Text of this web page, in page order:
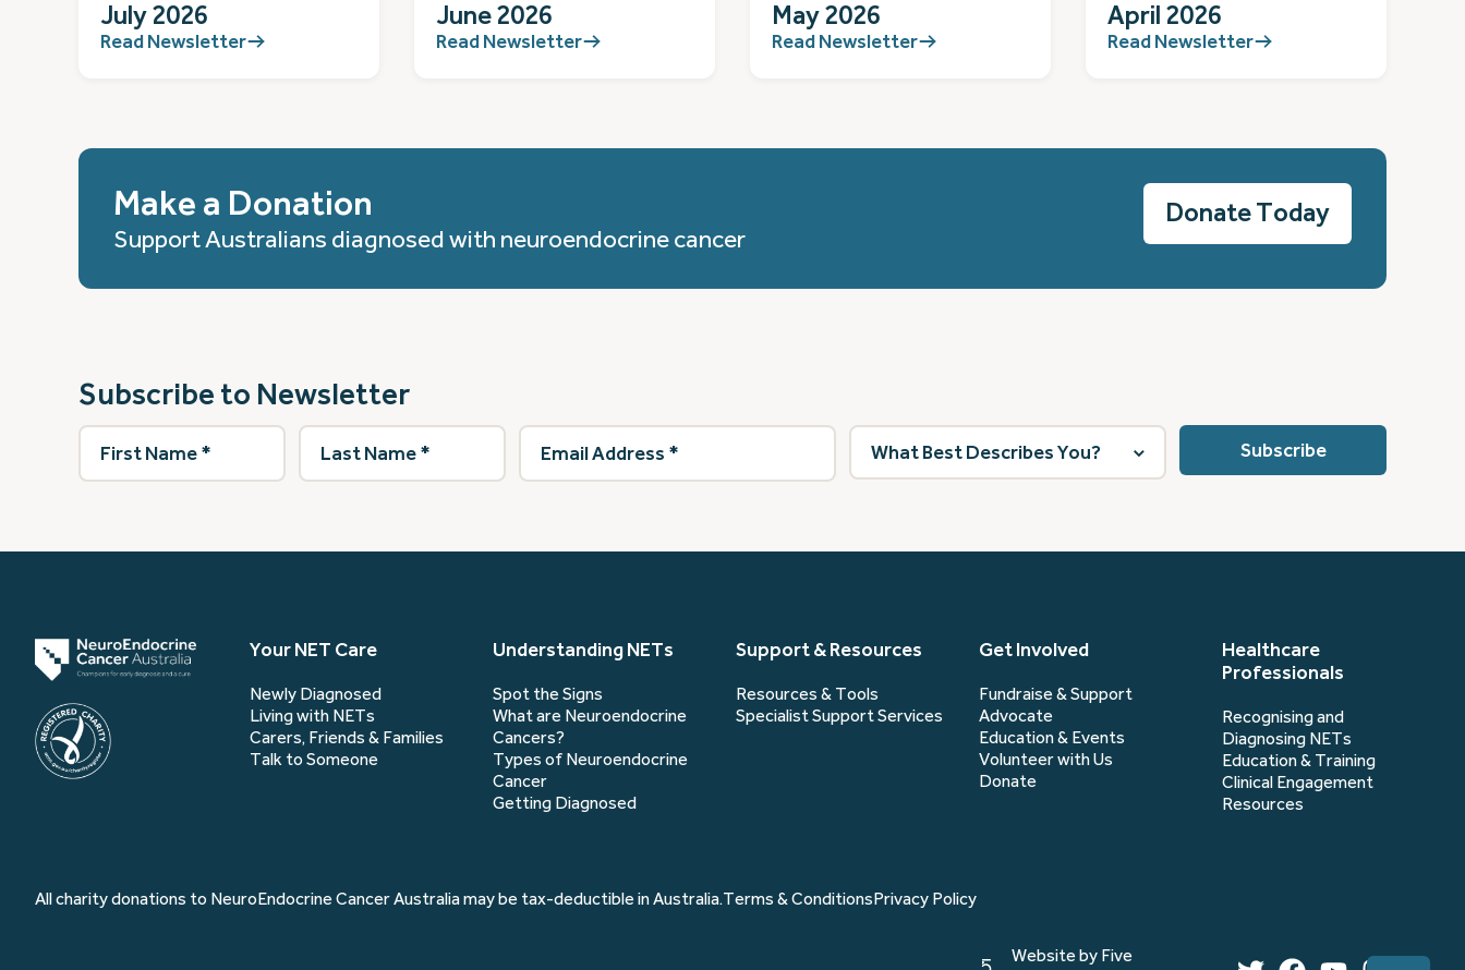
July 2026
Read Newsletter
June 2026
Read Newsletter
May 2026
Read Newsletter
April 2026
Read Newsletter
Make a Donation
Support Australians diagnosed with neuroendocrine cancer
Donate Today
Subscribe to Newsletter
First
Name(Required)
Last
Name(Required)
Email
Address(Required)
What
best
describes
Your NET Care
Newly Diagnosed
Living with NETs
Carers, Friends & Families
Talk to Someone
Understanding NETs
Spot the Signs
What are Neuroendocrine
Cancers?
Types of Neuroendocrine
Cancer
Getting Diagnosed
Support & Resources
Resources & Tools
Specialist Support Services
Get Involved
Fundraise & Support
Advocate
Education & Events
Volunteer with Us
Donate
Healthcare
Professionals
Recognising and
Diagnosing NETs
Education & Training
Clinical Engagement
Resources
All charity donations to NeuroEndocrine Cancer Australia may be tax-deductible in Australia.Terms & ConditionsPrivacy Policy
Website by Five